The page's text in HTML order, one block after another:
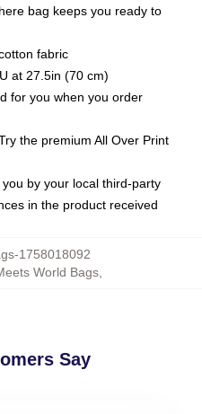
bag keeps you ready to
fabric
at 27.5in (70 cm)
for you when you order
the premium All Over Print
by your local third-party
in the product received
1758018092
World Bags,
Say